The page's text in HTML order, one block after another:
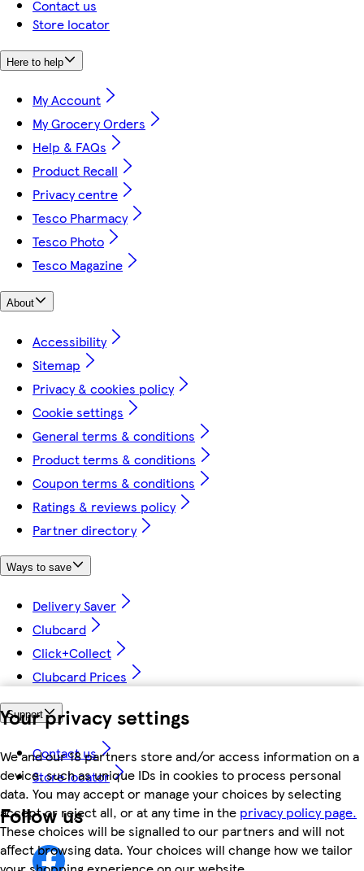
Your privacy settings
We and our 18 partners store and/or access information on a
device, such as unique IDs in cookies to process personal
data. You may accept or manage your choices by selecting
accept or reject all, or at any time in the privacy policy page.
These choices will be signalled to our partners and will not
affect browsing data. Your choices will change how we tailor
Contact us
Store locator
Here to help
My Account
My Grocery Orders
Help & FAQs
Product Recall
Privacy centre
Tesco Pharmacy
Tesco Photo
Tesco Magazine
About
Accessibility
Sitemap
Privacy & cookies policy
Cookie settings
General terms & conditions
Product terms & conditions
Coupon terms & conditions
Ratings & reviews policy
Partner directory
Ways to save
Delivery Saver
Clubcard
Click+Collect
Clubcard Prices
Support
Contact us
Store locator
Follow us